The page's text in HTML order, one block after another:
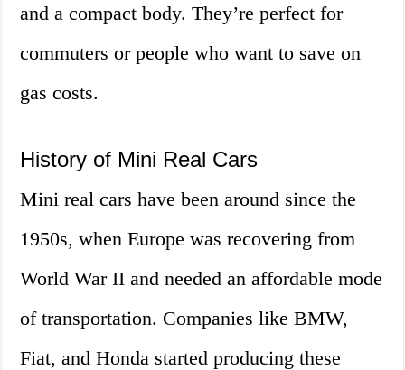
and a compact body. They’re perfect for
commuters or people who want to save on
gas costs.
History of Mini Real Cars
Mini real cars have been around since the
1950s, when Europe was recovering from
World War II and needed an affordable mode
of transportation. Companies like BMW,
Fiat, and Honda started producing these